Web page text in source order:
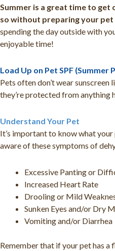
Summer is a great time to
so without preparing your
spending the day outside with
enjoyable time!
Load Up on Pet SPF
Pets often don’t wear
they’re protected from anything
Understand Your Pet
It’s important to know what your
aware of these symptoms of
Excessive Panting or
Increased Heart Rate
Drooling or Mild
Sunken Eyes and/or Dry
Vomiting and/or Diarrhea
Remember that if your pet has a